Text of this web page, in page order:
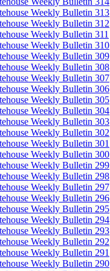
Weekly Bulletin 313
Weekly Bulletin 312
Weekly Bulletin 311
Weekly Bulletin 310
Weekly Bulletin 309
Weekly Bulletin 308
Weekly Bulletin 307
Weekly Bulletin 306
Weekly Bulletin 305
Weekly Bulletin 304
Weekly Bulletin 303
Weekly Bulletin 302
Weekly Bulletin 301
Weekly Bulletin 300
Weekly Bulletin 299
Weekly Bulletin 298
Weekly Bulletin 297
Weekly Bulletin 296
Weekly Bulletin 295
Weekly Bulletin 294
Weekly Bulletin 293
Weekly Bulletin 292
Weekly Bulletin 291
Weekly Bulletin 290